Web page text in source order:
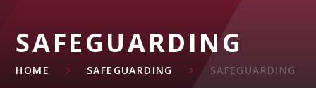
SAFEGUARDING
HOME SAFEGUARDING SAFEGUARDING